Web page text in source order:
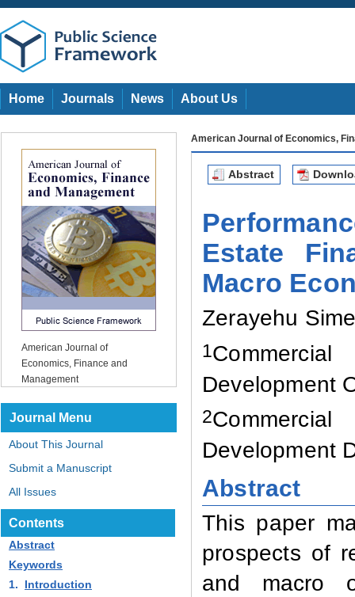
Home Journals News About Us
American Journal of
Economics, Finance and
Management
Journal Menu
About This Journal
Submit a Manuscript
All Issues
American Journal of Economics,
Abstract
Estate
Macro
Zerayehu
1
Development
2
Development
Abstract
This paper
prospects of
and macro
Contents
Abstract
Keywords
1.
Introduction